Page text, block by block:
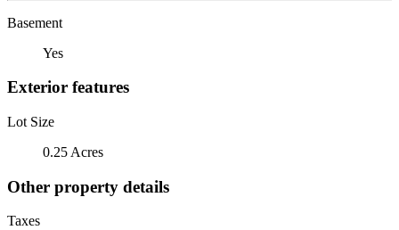
Basement
Yes
Exterior features
Lot Size
0.25 Acres
Other property details
Taxes